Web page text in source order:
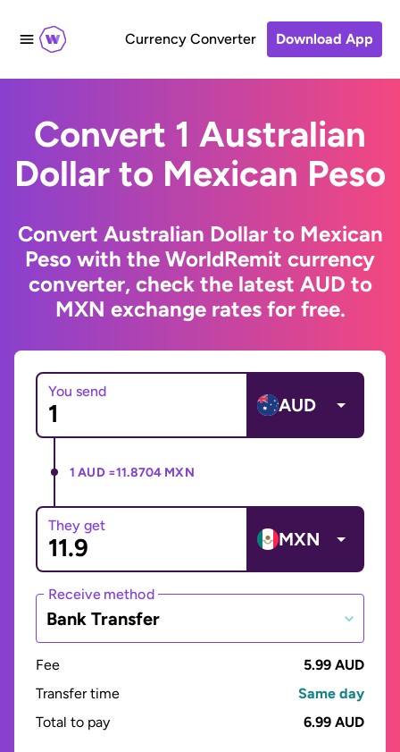
Currency Converter Download App
Convert 1 Australian
Dollar to Mexican Peso
Convert Australian Dollar to Mexican
Peso with the WorldRemit currency
converter, check the latest AUD to
MXN exchange rates for free.
You send
AUD
1 AUD =11.8704 MXN
They get
MXN
Receive method
Bank Transfer
Fee
5.99 AUD
Transfer time
Same day
Total to pay
6.99 AUD